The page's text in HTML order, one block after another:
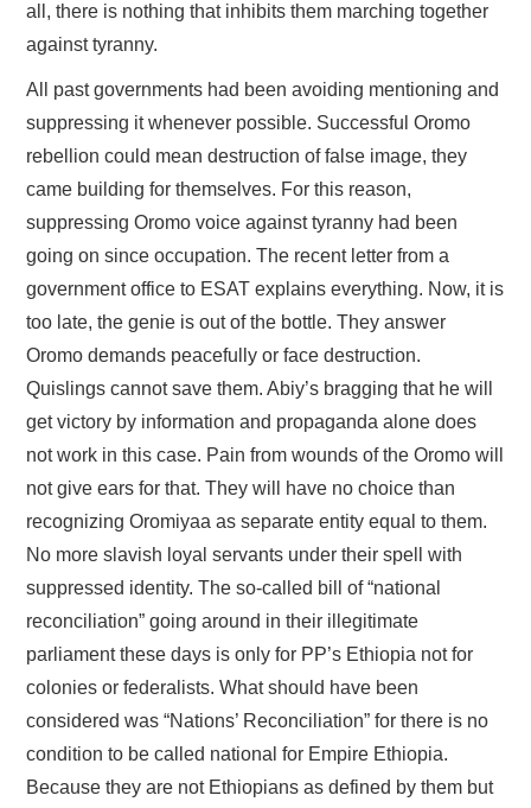
all, there is nothing that inhibits them marching together
against tyranny.
All past governments had been avoiding mentioning and
suppressing it whenever possible. Successful Oromo
rebellion could mean destruction of false image, they
came building for themselves. For this reason,
suppressing Oromo voice against tyranny had been
going on since occupation. The recent letter from a
government office to ESAT explains everything. Now, it is
too late, the genie is out of the bottle. They answer
Oromo demands peacefully or face destruction.
Quislings cannot save them. Abiy’s bragging that he will
get victory by information and propaganda alone does
not work in this case. Pain from wounds of the Oromo will
not give ears for that. They will have no choice than
recognizing Oromiyaa as separate entity equal to them.
No more slavish loyal servants under their spell with
suppressed identity. The so-called bill of “national
reconciliation” going around in their illegitimate
parliament these days is only for PP’s Ethiopia not for
colonies or federalists. What should have been
considered was “Nations’ Reconciliation” for there is no
condition to be called national for Empire Ethiopia.
Because they are not Ethiopians as defined by them but